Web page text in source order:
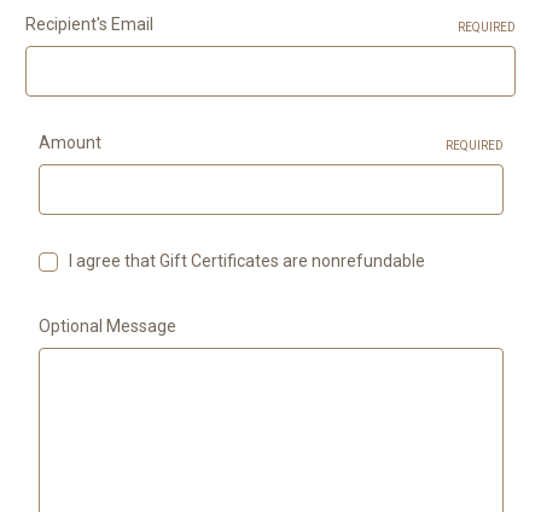
Recipient's Email REQUIRED
Amount REQUIRED
I agree that Gift Certificates are nonrefundable
Optional Message